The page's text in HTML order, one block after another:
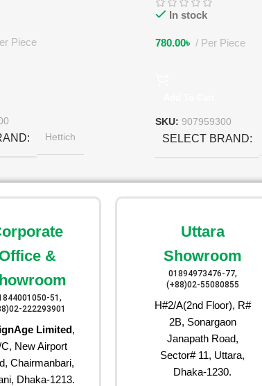
Piece
Hettich
In stock
780.00৳ Per Piece
SKU: 907959300
SELECT BRAND
Office &
51,
222293901
Limited,
New Airport
Chairmanbari,
Dhaka-1213.
Uttara
Showroom
01894973476-77,
(+88)02-55080855
H#2/A(2nd Floor), R#
2B, Sonargaon
Janapath Road,
Sector# 11, Uttara,
Dhaka-1230.